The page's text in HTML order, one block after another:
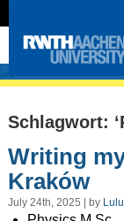
Intern
Schlagwort:
Writing
Kraków
July 24th, 2025 | by